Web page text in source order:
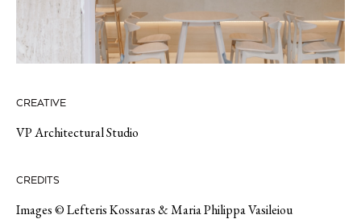
CREATIVE
VP Architectural Studio
CREDITS
Images © Lefteris Kossaras & Maria Philippa Vasileiou